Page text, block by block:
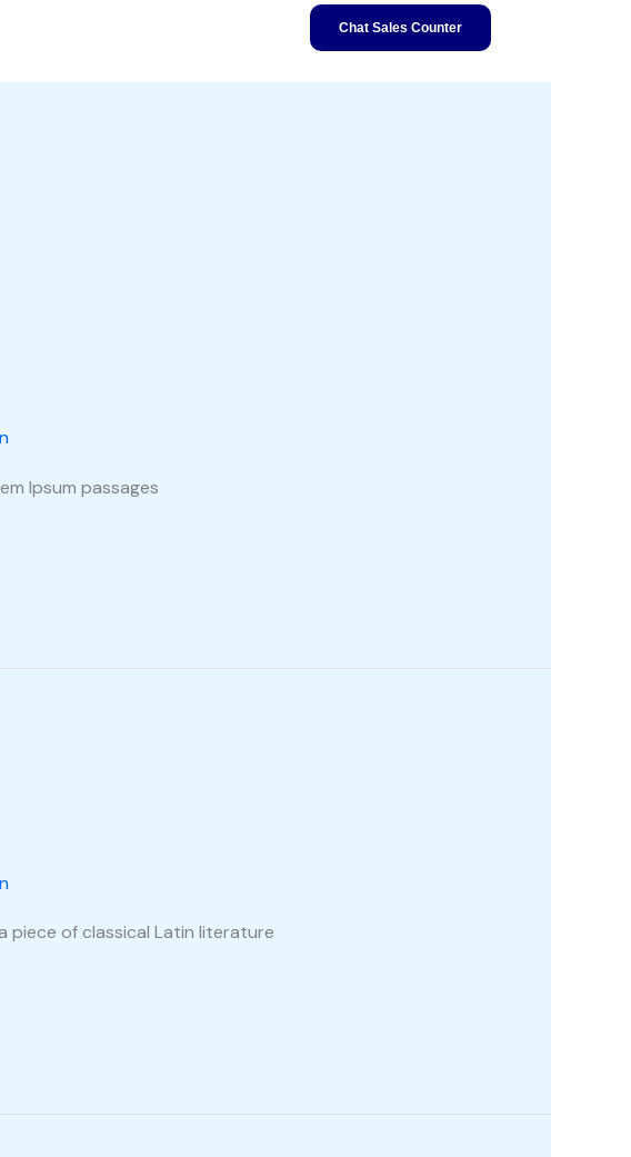
Chat Sales Counter
Ipsum passages
piece of classical Latin literature